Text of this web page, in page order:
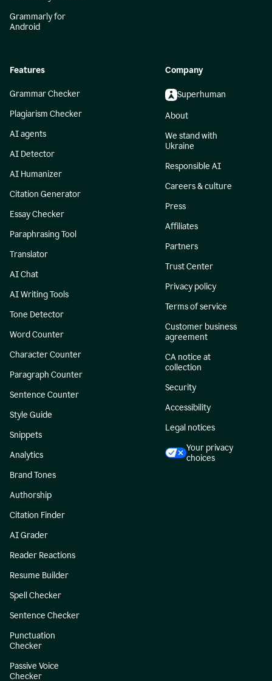
Grammarly for
Android
Features
Grammar Checker
Plagiarism Checker
AI agents
AI Detector
AI Humanizer
Citation Generator
Essay Checker
Paraphrasing Tool
Translator
AI Chat
AI Writing Tools
Tone Detector
Word Counter
Character Counter
Paragraph Counter
Sentence Counter
Style Guide
Snippets
Analytics
Brand Tones
Authorship
Citation Finder
AI Grader
Reader Reactions
Resume Builder
Spell Checker
Sentence Checker
Punctuation
Checker
Passive Voice
Checker
Company
Superhuman
About
We stand with
Ukraine
Responsible AI
Careers & culture
Press
Affiliates
Partners
Trust Center
Privacy policy
Terms of service
Customer business
agreement
CA notice at
collection
Security
Accessibility
Legal notices
Your privacy
choices